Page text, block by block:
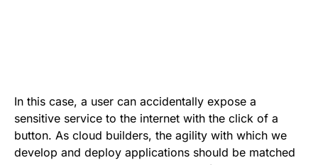
In this case, a user can accidentally expose a
sensitive service to the internet with the click of a
button. As cloud builders, the agility with which we
develop and deploy applications should be matched